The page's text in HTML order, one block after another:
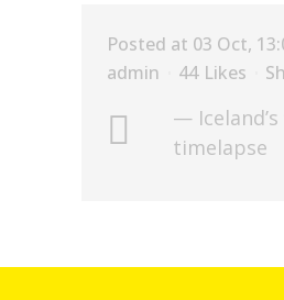
Posted at 03 Oct,
admin
44 Likes
—
timelapse